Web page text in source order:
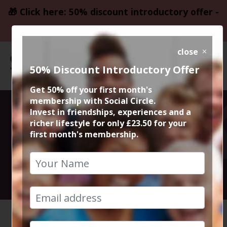
🎁 Click here: 50% discount introductory offer -
only £23.50
Portuguese
Meal at Canto
13th September 2024 7.30pm to 10.30pm
HOME CALENDAR PORTUGU...
close
50% Discount Introductory Offer
Get 50% off your first month's
membership with Social Circle.
Invest in friendships, experiences and a
richer lifestyle for only £23.50 for your
first month's membership.